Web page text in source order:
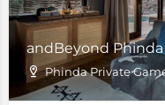
andBeyond
Phinda Private